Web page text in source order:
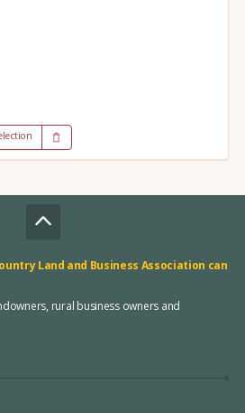
Land and Business Association can
rural business owners and